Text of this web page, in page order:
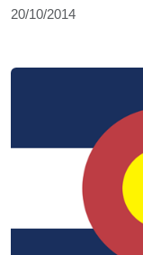
20/10/2014